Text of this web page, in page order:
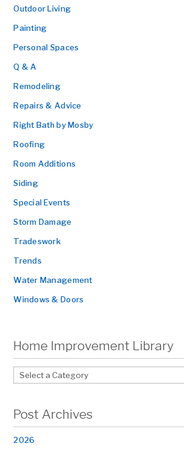
Outdoor Living
Painting
Personal Spaces
Q & A
Remodeling
Repairs & Advice
Right Bath by Mosby
Roofing
Room Additions
Siding
Special Events
Storm Damage
Tradeswork
Trends
Water Management
Windows & Doors
Home Improvement Library
Post Archives
2026